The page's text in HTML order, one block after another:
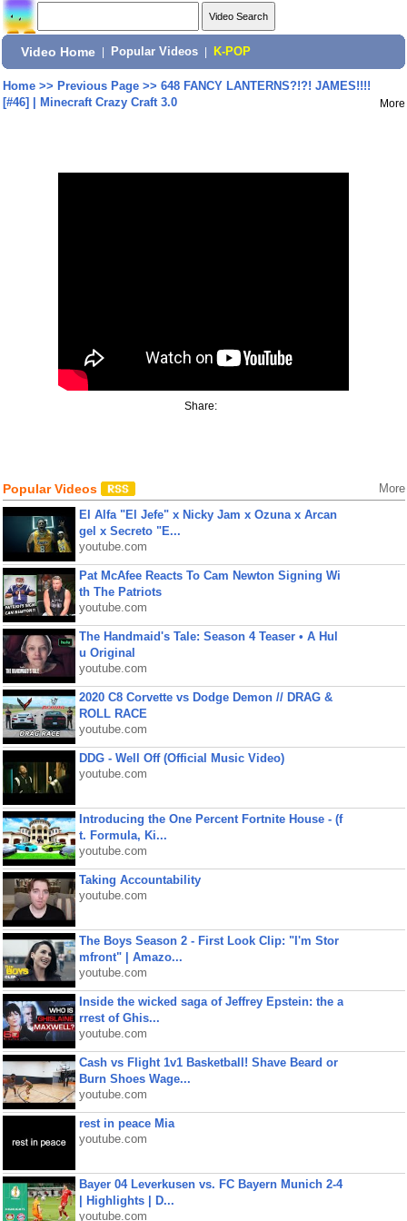
Video Home Popular Videos K-POP
Home>> Previous Page>> 648 FANCY LANTERNS?!?! JAMES!!!!
[#46] | Minecraft Crazy Craft 3.0
More
Share:
Popular Videos More
El Alfa "El Jefe" x Nicky Jam x Ozuna x Arcan
gel x Secreto "E...
youtube.com
Pat McAfee Reacts To Cam Newton Signing Wi
th The Patriots
youtube.com
The Handmaid's Tale: Season 4 Teaser • A Hul
u Original
youtube.com
2020 C8 Corvette vs Dodge Demon // DRAG &
ROLL RACE
youtube.com
DDG - Well Off (Official Music Video)
youtube.com
Introducing the One Percent Fortnite House - (f
t. Formula, Ki...
youtube.com
Taking Accountability
youtube.com
The Boys Season 2 - First Look Clip: "I'm Stor
mfront" | Amazo...
youtube.com
Inside the wicked saga of Jeffrey Epstein: the a
rrest of Ghis...
youtube.com
Cash vs Flight 1v1 Basketball! Shave Beard or
Burn Shoes Wage...
youtube.com
rest in peace Mia
youtube.com
Bayer 04 Leverkusen vs. FC Bayern Munich 2-4
| Highlights | D...
youtube.com